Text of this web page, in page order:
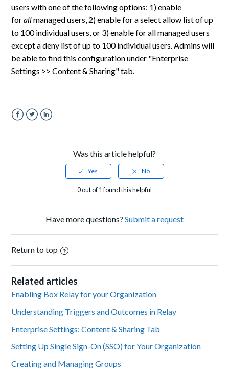
users with one of the following options: 1) enable
forallmanaged users, 2) enable for a select allow list of up
to 100 individual users, or 3) enable for all managed users
except a deny list of up to 100 individual users. Admins will
be able to find this configuration under "Enterprise
Settings >> Content & Sharing" tab.
Was this article helpful?
0 out of 1 found this helpful
Have more questions? Submit a request
Return to top
Related articles
Enabling Box Relay for your Organization
Understanding Triggers and Outcomes in Relay
Enterprise Settings: Content & Sharing Tab
Setting Up Single Sign-On (SSO) for Your Organization
Creating and Managing Groups